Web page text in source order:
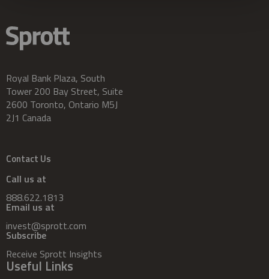
Royal Bank Plaza, South
Tower 200 Bay Street, Suite
2600 Toronto, Ontario M5J
2J1 Canada
Contact Us
Call us at
888.622.1813
Email us at
invest@sprott.com
Subscribe
Receive Sprott Insights
Useful Links